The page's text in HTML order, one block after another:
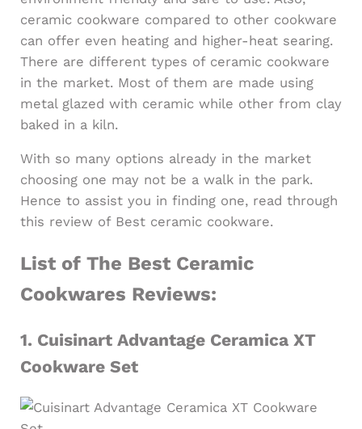
ceramic cookware compared to other cookware
can offer even heating and higher-heat searing.
There are different types of ceramic cookware
in the market. Most of them are made using
metal glazed with ceramic while other from clay
baked in a kiln.
With so many options already in the market
choosing one may not be a walk in the park.
Hence to assist you in finding one, read through
this review of Best ceramic cookware.
List of The Best Ceramic
Cookwares Reviews:
1. Cuisinart Advantage Ceramica XT
Cookware Set